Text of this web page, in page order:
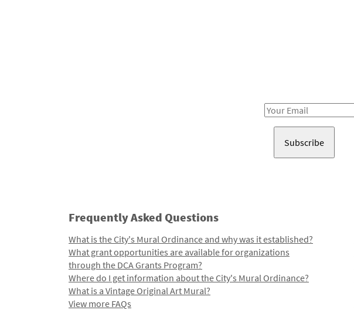
Email
Frequently Asked Questions
What is the City's Mural Ordinance and why was it established?
What grant opportunities are available for organizations
through the DCA Grants Program?
Where do I get information about the City's Mural Ordinance?
What is a Vintage Original Art Mural?
View more FAQs